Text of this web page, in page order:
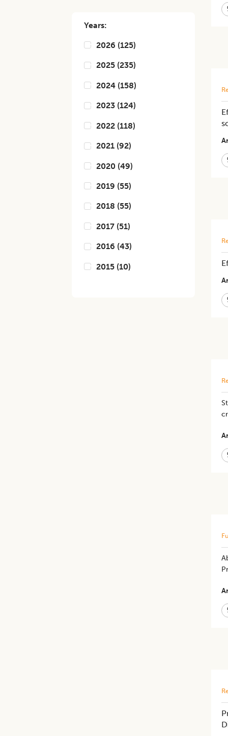
Years:
2026 (125)
2025 (235)
2024 (158)
2023 (124)
2022 (118)
2021 (92)
2020 (49)
2019 (55)
2018 (55)
2017 (51)
2016 (43)
2015 (10)